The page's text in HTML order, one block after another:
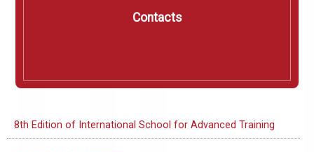
Contacts
8th Edition of International School for Advanced Training